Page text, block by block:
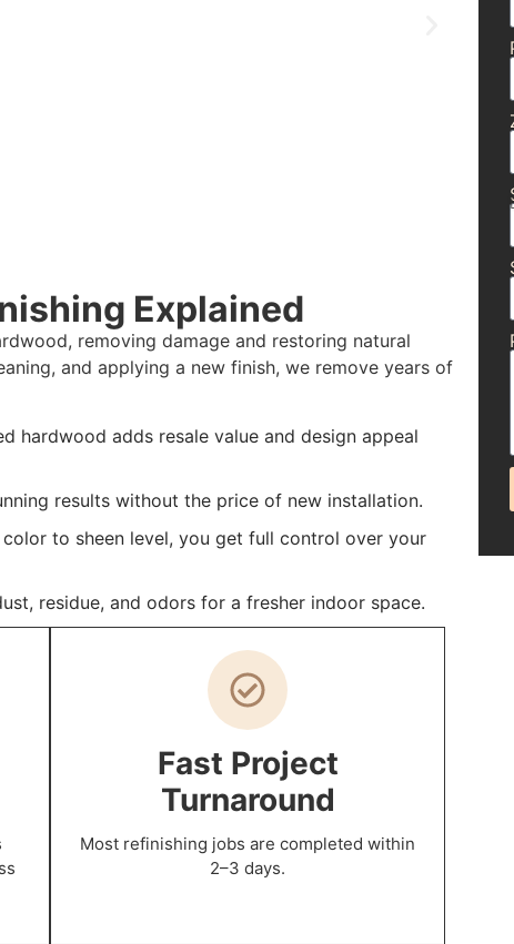
Explained
removing damage and restoring natural
and applying a new finish, we remove years of
hardwood adds resale value and design appeal
results without the price of new installation.
to sheen level, you get full control over your
residue, and odors for a fresher indoor space.
Fast Project
Turnaround
Most refinishing jobs are completed within
2–3 days.